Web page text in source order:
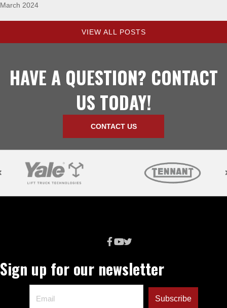
March 2024
VIEW ALL POSTS
HAVE A QUESTION? CONTACT
US TODAY!
CONTACT US
Sign up for our newsletter